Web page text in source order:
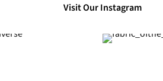
Visit Our Instagram